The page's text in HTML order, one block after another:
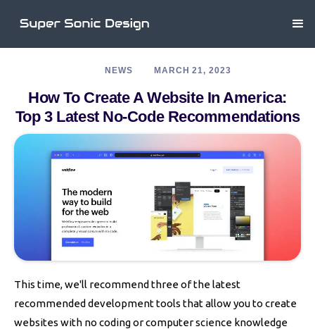
NEWS MARCH 21, 2023
How To Create A Website In America:
Top 3 Latest No-Code Recommendations
This time, we'll recommend three of the latest
recommended development tools that allow you to create
websites with no coding or computer science knowledge